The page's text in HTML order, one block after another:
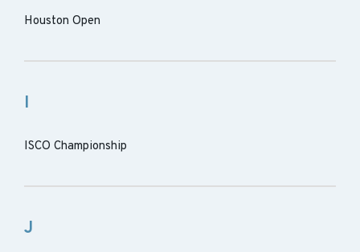
Houston Open
I
ISCO Championship
J